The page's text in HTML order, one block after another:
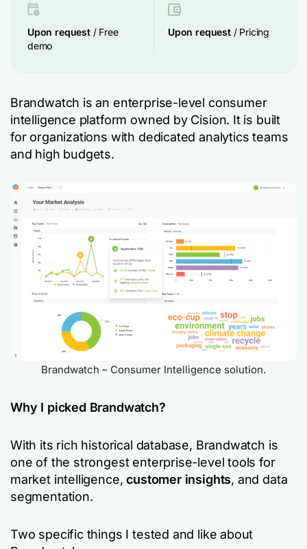
Upon request / Free
demo
Upon request / Pricing
Brandwatch is an enterprise-level consumer
intelligence platform owned by Cision. It is built
for organizations with dedicated analytics teams
and high budgets.
Brandwatch – Consumer Intelligence solution.
Why I picked Brandwatch?
With its rich historical database, Brandwatch is
one of the strongest enterprise-level tools for
market intelligence,customer insights, and data
segmentation.
Two specific things I tested and like about